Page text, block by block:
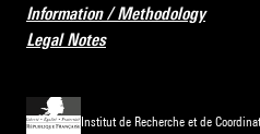
Information / Methodology
Legal Notes
Institut de Recherche et de